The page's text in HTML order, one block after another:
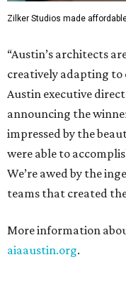
Zilker Studios made
“Austin’s architects
creatively adapting to
Austin executive
announcing the
impressed by the
were able to
We’re awed by the
teams that created
More information
aiaaustin.org.